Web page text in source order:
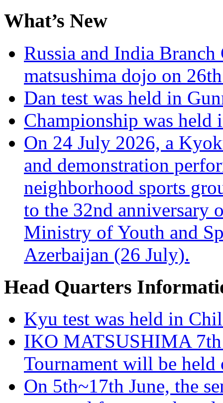
What’s New
Russia and India
matsushima dojo on
Dan test was held in
Championship was held
On 24 July 2026, a
and demonstration
neighborhood sports
to the 32nd anniversary
Ministry of Youth and
Azerbaijan (26 July).
Head Quarters
Kyu test was held in
IKO MATSUSHIMA
Tournament will be held
On 5th~17th June, the